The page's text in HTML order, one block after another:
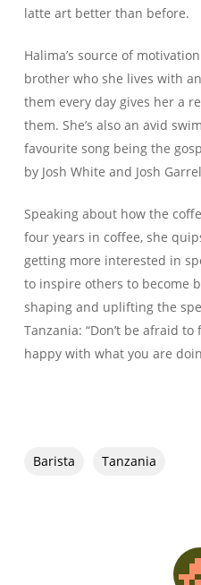
latte art better than before.
Halima’s source of
brother who she lives with
them every day gives her a
them. She’s also an avid
favourite song being the
by Josh White and Josh
Speaking about how the
four years in coffee, she
getting more interested in
to inspire others to become
shaping and uplifting the
Tanzania: “Don’t be afraid
happy with what you are
Barista Tanzania